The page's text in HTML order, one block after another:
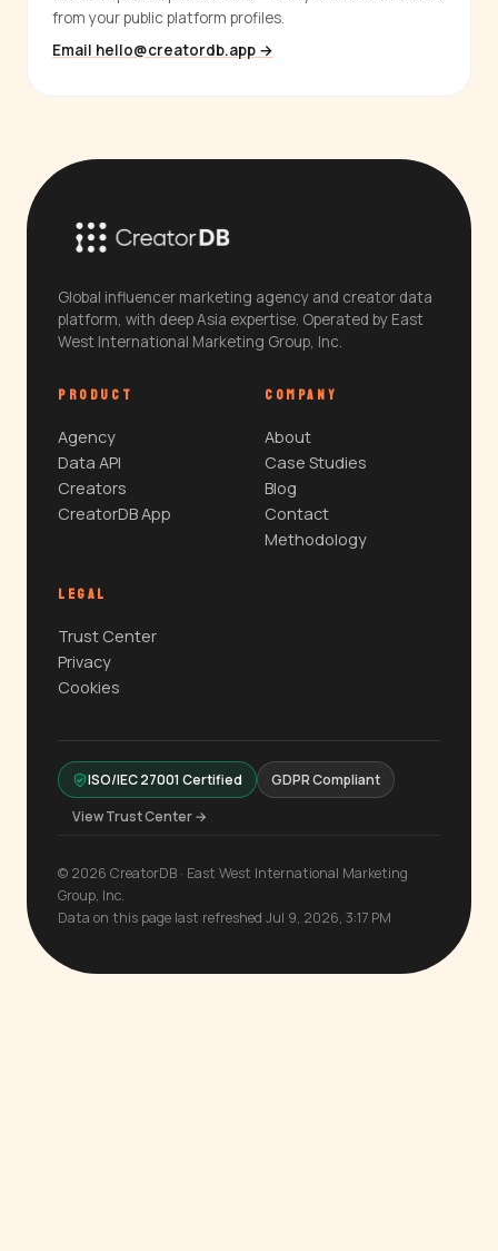
from your public platform profiles.
Email hello@creatordb.app →
Global influencer marketing agency and creator data
platform, with deep Asia expertise. Operated by East
West International Marketing Group, Inc.
PRODUCT
Agency
Data API
Creators
CreatorDB App
COMPANY
About
Case Studies
Blog
Contact
Methodology
LEGAL
Trust Center
Privacy
Cookies
ISO/IEC 27001 Certified
GDPR Compliant
View Trust Center →
© 2026 CreatorDB · East West International Marketing
Group, Inc.
Data on this page last refreshed Jul 9, 2026, 3:17 PM